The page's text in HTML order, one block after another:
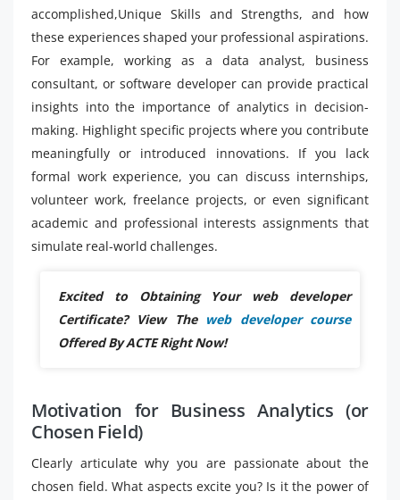
accomplished,Unique Skills and Strengths, and how
these experiences shaped your professional aspirations.
For example, working as a data analyst, business
consultant, or software developer can provide practical
insights into the importance of analytics in decision-
making. Highlight specific projects where you contribute
meaningfully or introduced innovations. If you lack
formal work experience, you can discuss internships,
volunteer work, freelance projects, or even significant
academic and professional interests assignments that
simulate real-world challenges.
Excited to Obtaining Your web developer
Certificate? View The web developer course
Offered By ACTE Right Now!
Motivation for Business Analytics (or
Chosen Field)
Clearly articulate why you are passionate about the
chosen field. What aspects excite you? Is it the power of